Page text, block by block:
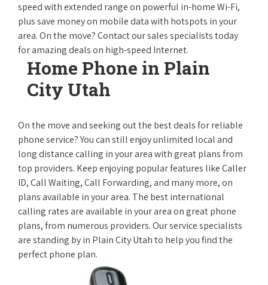
speed with extended range on powerful in-home Wi-Fi,
plus save money on mobile data with hotspots in your
area. On the move? Contact our sales specialists today
for amazing deals on high-speed Internet.
Home Phone in Plain
City Utah
On the move and seeking out the best deals for reliable
phone service? You can still enjoy unlimited local and
long distance calling in your area with great plans from
top providers. Keep enjoying popular features like Caller
ID, Call Waiting, Call Forwarding, and many more, on
plans available in your area. The best international
calling rates are available in your area on great phone
plans, from numerous providers. Our service specialists
are standing by in Plain City Utah to help you find the
perfect phone plan.